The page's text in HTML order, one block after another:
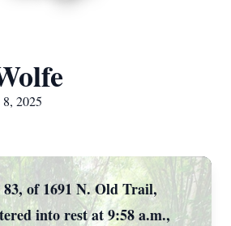
2025
of 1691 N. Old Trail,
into rest at 9:58 a.m.,